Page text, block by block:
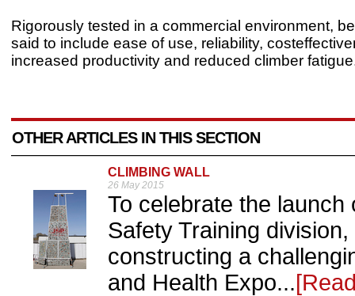
Rigorously tested in a commercial environment,
said to include ease of use, reliability,
increased productivity and reduced climber
OTHER ARTICLES IN THIS SECTION
CLIMBING WALL
26 May 2015
To celebrate the
Safety Training
constructing a
and Health Expo...